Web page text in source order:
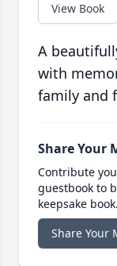
View Book
A
with
family and
Share Your
Contribute
guestbook to
keepsake book.
Share Your